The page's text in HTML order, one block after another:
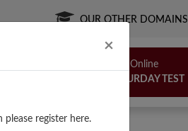
× Close
register here.
OUR OTHER DOMAINS
Free Online
SATURDAY TEST